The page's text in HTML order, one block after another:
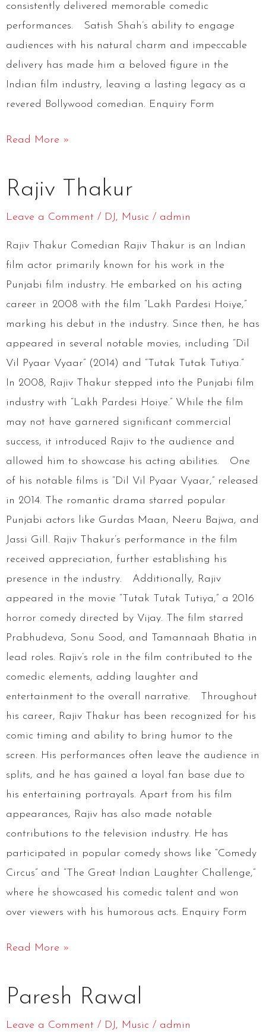
consistently delivered memorable comedic
performances. Satish Shah’s ability to engage
audiences with his natural charm and impeccable
delivery has made him a beloved figure in the
Indian film industry, leaving a lasting legacy as a
revered Bollywood comedian. Enquiry Form
Read More »
Rajiv Thakur
Leave a Comment / DJ, Music / admin
Rajiv Thakur Comedian Rajiv Thakur is an Indian
film actor primarily known for his work in the
Punjabi film industry. He embarked on his acting
career in 2008 with the film “Lakh Pardesi Hoiye,”
marking his debut in the industry. Since then, he has
appeared in several notable movies, including “Dil
Vil Pyaar Vyaar” (2014) and “Tutak Tutak Tutiya.”
In 2008, Rajiv Thakur stepped into the Punjabi film
industry with “Lakh Pardesi Hoiye.” While the film
may not have garnered significant commercial
success, it introduced Rajiv to the audience and
allowed him to showcase his acting abilities. One
of his notable films is “Dil Vil Pyaar Vyaar,” released
in 2014. The romantic drama starred popular
Punjabi actors like Gurdas Maan, Neeru Bajwa, and
Jassi Gill. Rajiv Thakur’s performance in the film
received appreciation, further establishing his
presence in the industry. Additionally, Rajiv
appeared in the movie “Tutak Tutak Tutiya,” a 2016
horror comedy directed by Vijay. The film starred
Prabhudeva, Sonu Sood, and Tamannaah Bhatia in
lead roles. Rajiv’s role in the film contributed to the
comedic elements, adding laughter and
entertainment to the overall narrative. Throughout
his career, Rajiv Thakur has been recognized for his
comic timing and ability to bring humor to the
screen. His performances often leave the audience in
splits, and he has gained a loyal fan base due to
his entertaining portrayals. Apart from his film
appearances, Rajiv has also made notable
contributions to the television industry. He has
participated in popular comedy shows like “Comedy
Circus” and “The Great Indian Laughter Challenge,”
where he showcased his comedic talent and won
over viewers with his humorous acts. Enquiry Form
Thakur
Read More »
Paresh Rawal
Leave a Comment / DJ, Music / admin
Rawal